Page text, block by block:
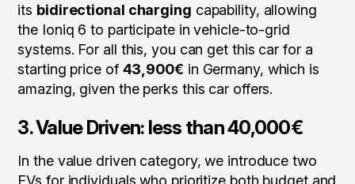
its bidirectional charging capability, allowing
the Ioniq 6 to participate in vehicle-to-grid
systems. For all this, you can get this car for a
starting price of 43,900€ in Germany, which is
amazing, given the perks this car offers.
3.Value Driven: less than 40,000€
In the value driven category, we introduce two
EVs for individuals who prioritize both budget and